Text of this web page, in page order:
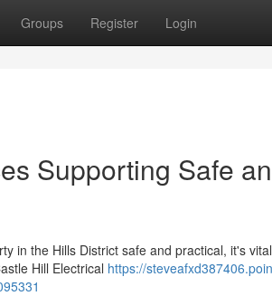
Groups Register Login
Supporting Safe
in the Hills District safe and practical, it's
Hill Electrical https://